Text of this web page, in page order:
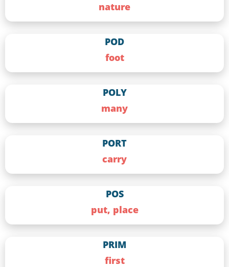
nature
POD
foot
POLY
many
PORT
carry
POS
put, place
PRIM
first